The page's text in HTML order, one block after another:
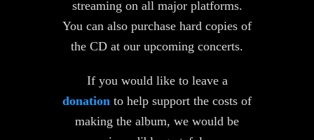
streaming on all major platforms.
You can also purchase hard copies of
the CD at our upcoming concerts.
If you would like to leave a
donation to help support the costs of
making the album, we would be